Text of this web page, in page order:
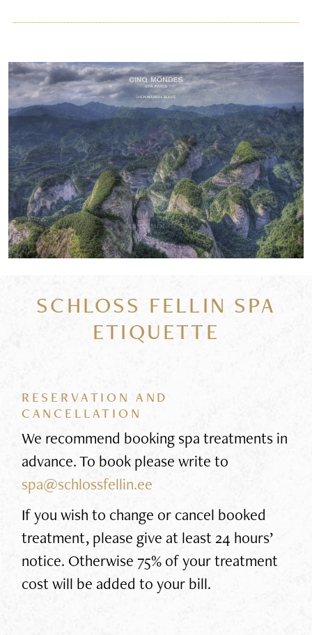
SCHLOSS FELLIN SPA
ETIQUETTE
RESERVATION AND
CANCELLATION
We recommend booking spa treatments in
advance. To book please write to
spa@schlossfellin.ee
If you wish to change or cancel booked
treatment, please give at least 24 hours’
notice. Otherwise 75% of your treatment
cost will be added to your bill.